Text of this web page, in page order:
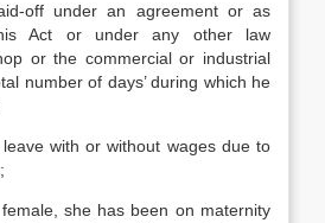
off under an agreement or as
Act or under any other law
or the commercial or industrial
number of days’ during which he
with or without wages due to
she has been on maternity